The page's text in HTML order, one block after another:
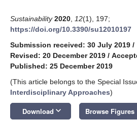
Sustainability 2020 12(1), 197;
https://doi.org/10.3390/su12010197
Submission received: 30 July 2019 /
Revised: 20 December 2019 /
Published: 25 December 2019
(This article belongs to the Special
Interdisciplinary Approaches)
Download keyboard_arrow_down Browse Figures